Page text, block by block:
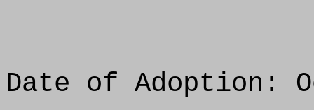
Date of Adoption: